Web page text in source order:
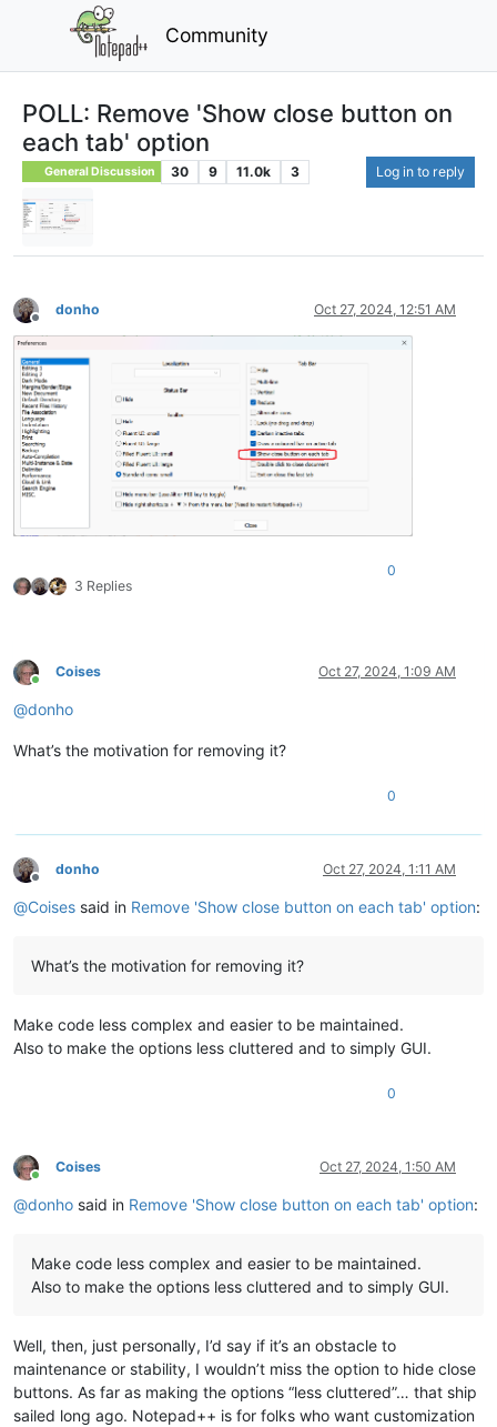
Community
POLL: Remove 'Show close button on
each tab' option
General Discussion 30 9 11.0k 3 Log in to reply
Offline
donho Oct 27, 2024, 12:51 AM
3 Replies
0
Online
Coises Oct 27, 2024, 1:09 AM
@donho
What’s the motivation for removing it?
0
Offline
donho Oct 27, 2024, 1:11 AM
@Coises said in Remove 'Show close button on each tab' option:
What’s the motivation for removing it?
Make code less complex and easier to be maintained.
Also to make the options less cluttered and to simply GUI.
0
Online
Coises Oct 27, 2024, 1:50 AM
@donho said in Remove 'Show close button on each tab' option:
Make code less complex and easier to be maintained.
Also to make the options less cluttered and to simply GUI.
Well, then, just personally, I’d say if it’s an obstacle to
maintenance or stability, I wouldn’t miss the option to hide close
buttons. As far as making the options “less cluttered”… that ship
sailed long ago. Notepad++ is for folks who want customization